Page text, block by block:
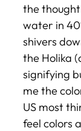
the
water in
shivers
the Holika
signifying
me the
US most
feel colors